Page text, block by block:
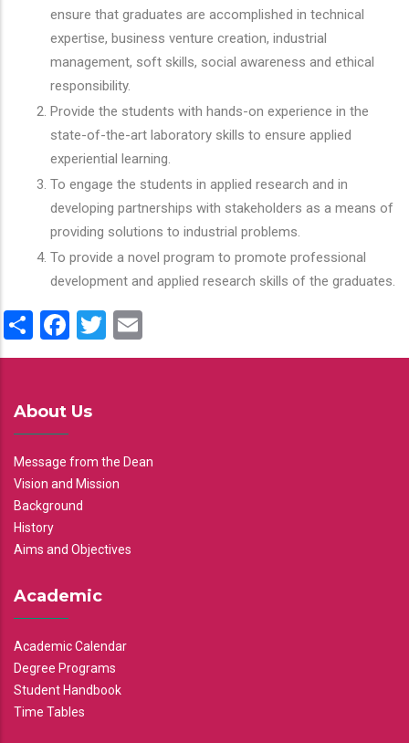
ensure that graduates are accomplished in technical
expertise, business venture creation, industrial
management, soft skills, social awareness and ethical
responsibility.
Provide the students with hands-on experience in the
state-of-the-art laboratory skills to ensure applied
experiential learning.
To engage the students in applied research and in
developing partnerships with stakeholders as a means of
providing solutions to industrial problems.
To provide a novel program to promote professional
development and applied research skills of the graduates.
ShareFacebook
Twitter
About Us
Message from the Dean
Vision and Mission
Background
History
Aims and Objectives
Academic
Academic Calendar
Degree Programs
Student Handbook
Time Tables